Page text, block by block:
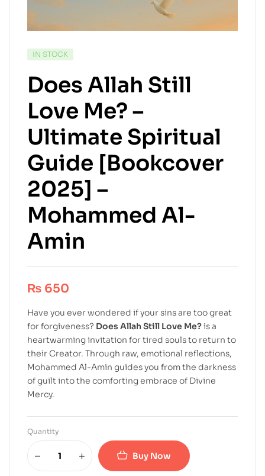
IN STOCK
Does Allah Still
Love Me? –
Ultimate Spiritual
Guide [Bookcover
2025] –
Mohammed Al-
Amin
₨ 650
Have you ever wondered if your sins are too great
for forgiveness? Does Allah Still Love Me?is a
heartwarming invitation for tired souls to return to
their Creator. Through raw, emotional reflections,
Mohammed Al-Amin guides you from the darkness
of guilt into the comforting embrace of Divine
Mercy.
Quantity
Buy Now